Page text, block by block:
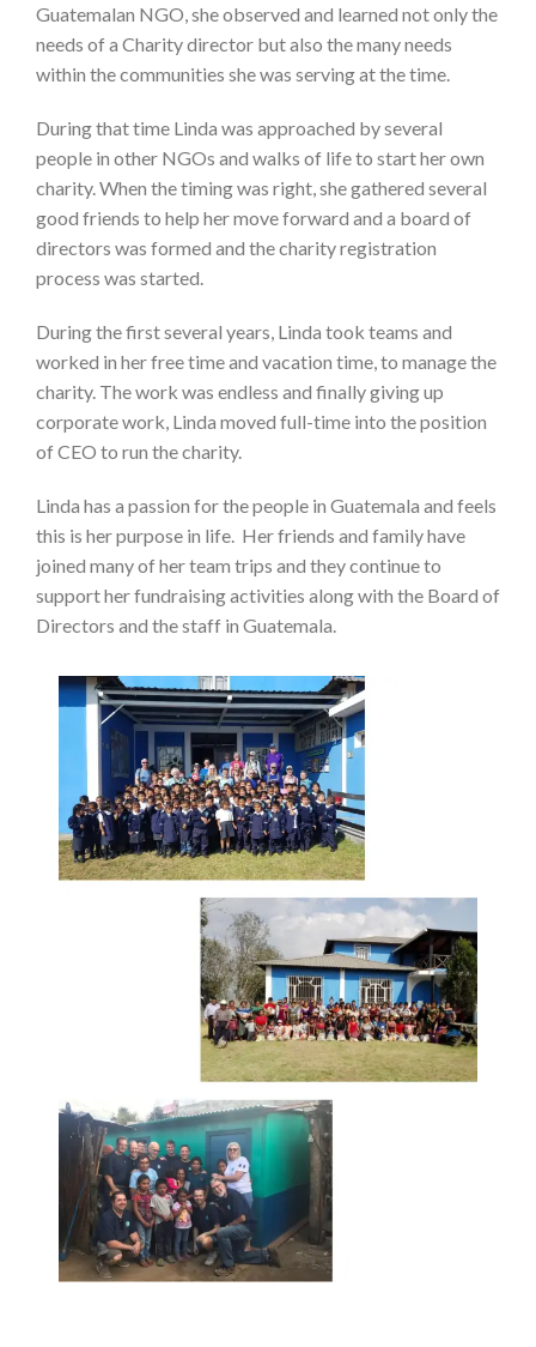
Guatemalan NGO, she observed and learned not only the
needs of a Charity director but also the many needs
within the communities she was serving at the time.
During that time Linda was approached by several
people in other NGOs and walks of life to start her own
charity. When the timing was right, she gathered several
good friends to help her move forward and a board of
directors was formed and the charity registration
process was started.
During the first several years, Linda took teams and
worked in her free time and vacation time, to manage the
charity. The work was endless and finally giving up
corporate work, Linda moved full-time into the position
of CEO to run the charity.
Linda has a passion for the people in Guatemala and feels
this is her purpose in life. Her friends and family have
joined many of her team trips and they continue to
support her fundraising activities along with the Board of
Directors and the staff in Guatemala.